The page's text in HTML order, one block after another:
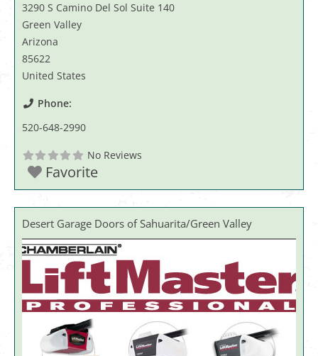
3290 S Camino Del Sol Suite 140
Green Valley
Arizona
85622
United States
Phone:
520-648-2990
No Reviews
Favorite
Desert Garage Doors of Sahuarita/Green Valley